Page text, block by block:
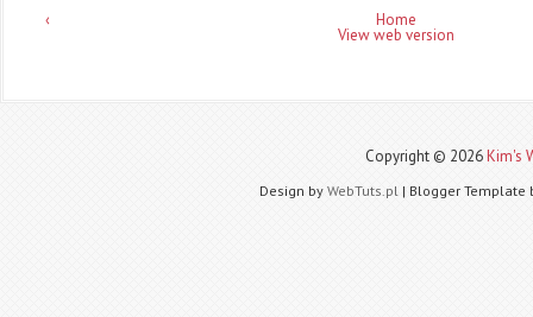
‹ Home
View web version
Copyright © 2026Kim's
Design by WebTuts.pl | Blogger Template